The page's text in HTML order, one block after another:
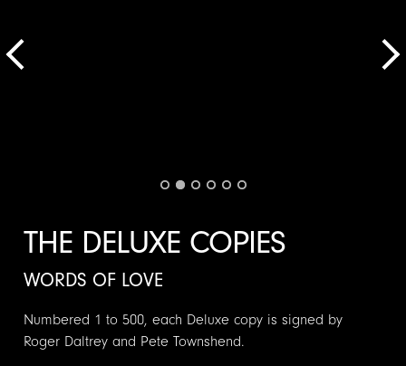
THE DELUXE COPIES
WORDS OF LOVE
Numbered 1 to 500, each Deluxe copy is signed by
Roger Daltrey and Pete Townshend.